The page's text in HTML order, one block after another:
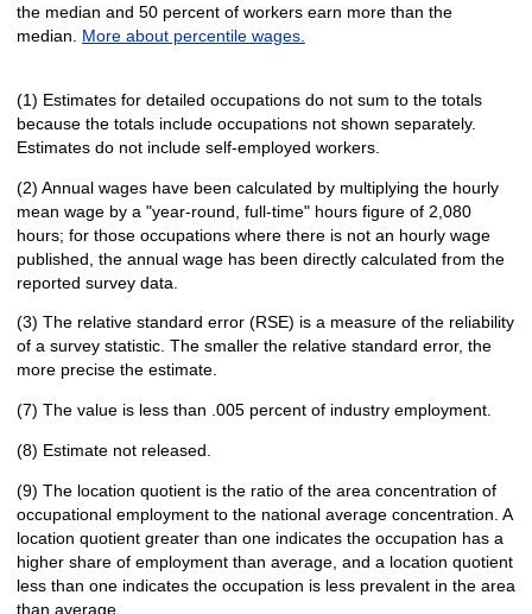
the median and 50 percent of workers earn more than the
median. More about percentile wages.
(1) Estimates for detailed occupations do not sum to the totals
because the totals include occupations not shown separately.
Estimates do not include self-employed workers.
(2) Annual wages have been calculated by multiplying the hourly
mean wage by a "year-round, full-time" hours figure of 2,080
hours; for those occupations where there is not an hourly wage
published, the annual wage has been directly calculated from the
reported survey data.
(3) The relative standard error (RSE) is a measure of the reliability
of a survey statistic. The smaller the relative standard error, the
more precise the estimate.
(7) The value is less than .005 percent of industry employment.
(8) Estimate not released.
(9) The location quotient is the ratio of the area concentration of
occupational employment to the national average concentration. A
location quotient greater than one indicates the occupation has a
higher share of employment than average, and a location quotient
less than one indicates the occupation is less prevalent in the area
than average.